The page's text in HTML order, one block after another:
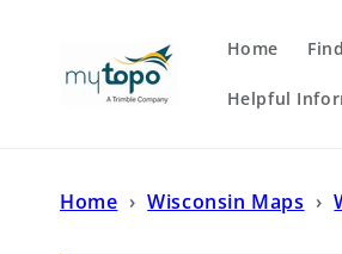
Home
Helpful
Home › Wisconsin Maps ›